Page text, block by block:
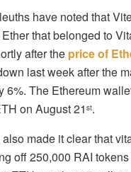
have noted that
that belonged to
after the price of
last week after the
6%. The Ethereum
on August 21 st.
made it clear that
off 250,000 RAI